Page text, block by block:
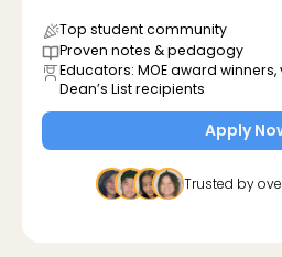
Top student community
Proven notes & pedagogy
Educators: MOE award
Dean’s List recipients
Apply
Trusted by